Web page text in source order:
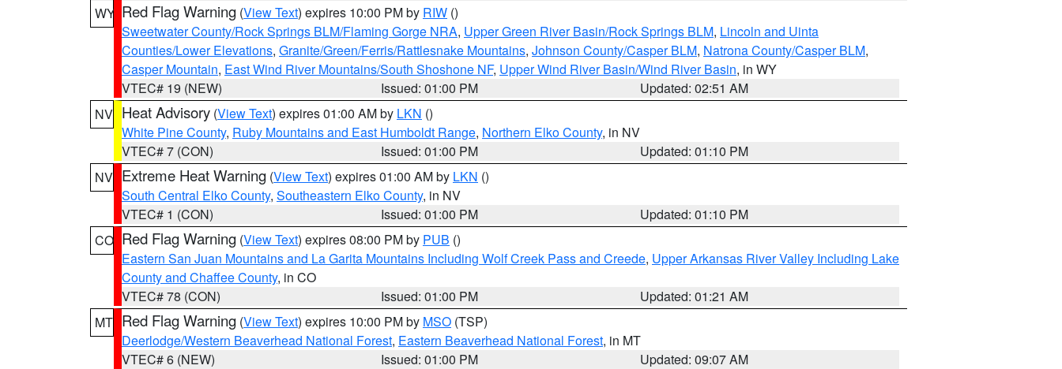
WY Red Flag Warning (View Text) expires 10:00 PM by RIW ()
Sweetwater County/Rock Springs BLM/Flaming Gorge NRA, Upper Green River Basin/Rock Springs BLM, Lincoln and Uinta
Counties/Lower Elevations, Granite/Green/Ferris/Rattlesnake Mountains, Johnson County/Casper BLM, Natrona County/Casper BLM,
Casper Mountain, East Wind River Mountains/South Shoshone NF, Upper Wind River Basin/Wind River Basin, in WY
VTEC# 19 (NEW)
Issued: 01:00 PM
Updated: 02:51 AM
NV Heat Advisory (View Text) expires 01:00 AM by LKN ()
White Pine County, Ruby Mountains and East Humboldt Range, Northern Elko County, in NV
VTEC# 7 (CON)
Issued: 01:00 PM
Updated: 01:10 PM
NV Extreme Heat Warning (View Text) expires 01:00 AM by LKN ()
South Central Elko County, Southeastern Elko County, in NV
VTEC# 1 (CON)
Issued: 01:00 PM
Updated: 01:10 PM
CO Red Flag Warning (View Text) expires 08:00 PM by PUB ()
Eastern San Juan Mountains and La Garita Mountains Including Wolf Creek Pass and Creede, Upper Arkansas River Valley Including Lake
County and Chaffee County, in CO
VTEC# 78 (CON)
Issued: 01:00 PM
Updated: 01:21 AM
MT Red Flag Warning (View Text) expires 10:00 PM by MSO (TSP)
Deerlodge/Western Beaverhead National Forest, Eastern Beaverhead National Forest, in MT
VTEC# 6 (NEW)
Issued: 01:00 PM
Updated: 09:07 AM